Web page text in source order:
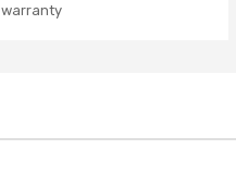
warranty